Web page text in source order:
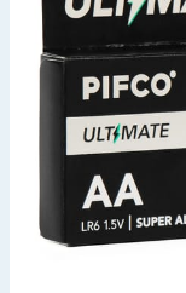
Back To School
Summer Essentials
Seasonal & Events
Garden & Outdoor